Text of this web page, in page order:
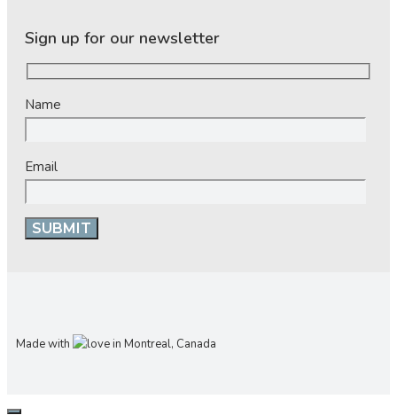
Sign up for our newsletter
Name
Email
Made with in Montreal, Canada